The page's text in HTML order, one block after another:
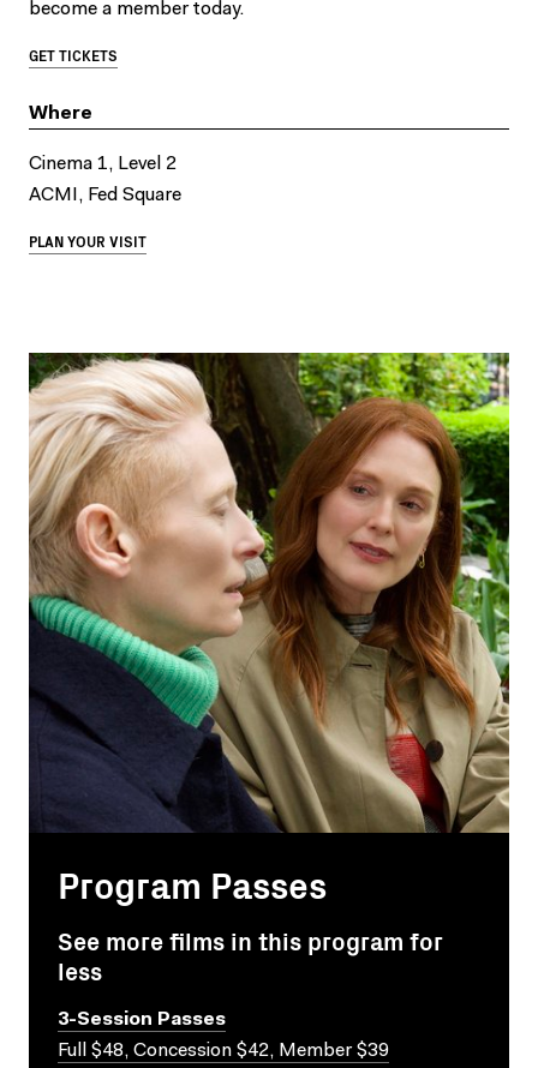
become a member today.
GET TICKETS
Where
Cinema 1, Level 2
ACMI, Fed Square
PLAN YOUR VISIT
Program Passes
See more films in this program for
less
3-Session Passes
Full $48, Concession $42, Member $39